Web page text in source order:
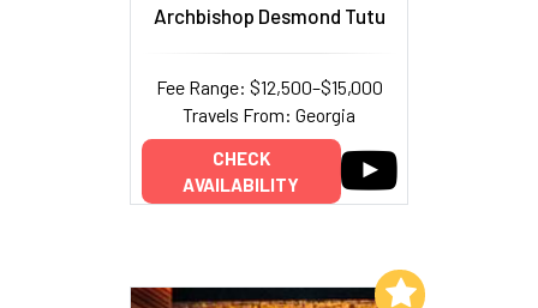
Archbishop Desmond Tutu
Fee Range: $12,500–$15,000
Travels From: Georgia
CHECK
AVAILABILITY
Add to My List